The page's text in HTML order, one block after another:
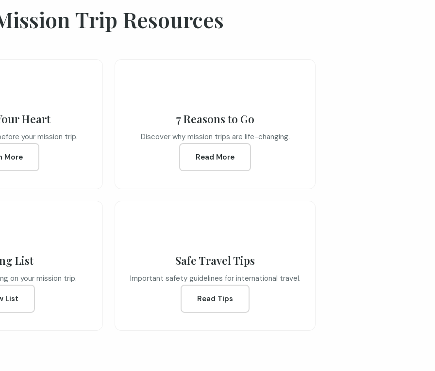
Trip Resources
Heart
your mission trip.
More
7 Reasons to Go
Discover why mission trips are life-changing.
Read More
List
on your mission trip.
List
Safe Travel Tips
Important safety guidelines for international travel.
Read Tips